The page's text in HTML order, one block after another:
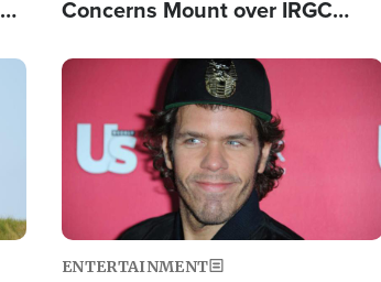
Concerns Mount over IRGC
Image
ENTERTAINMENT